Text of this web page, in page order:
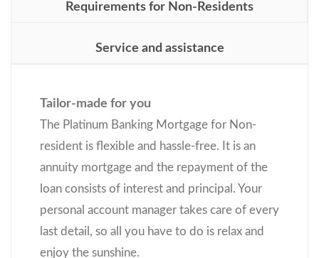
Requirements for Non-Residents
Service and assistance
Tailor-made for you
The Platinum Banking Mortgage for Non-
resident is flexible and hassle-free. It is an
annuity mortgage and the repayment of the
loan consists of interest and principal. Your
personal account manager takes care of every
last detail, so all you have to do is relax and
enjoy the sunshine.